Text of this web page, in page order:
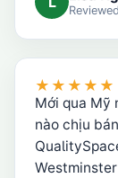
★★★★★
Mới qua Mỹ
nào chịu